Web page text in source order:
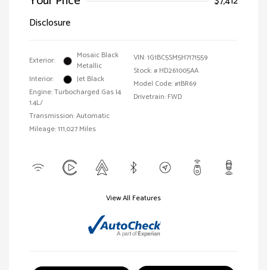
Disclosure
Exterior:
Mosaic Black
Metallic
Interior:
Jet Black
Engine: Turbocharged Gas I4
1.4L/
Transmission: Automatic
Mileage: 111,027 Miles
VIN:1G1BC5SM5H7171559
Stock: # HD261005AA
Model Code: #1BR69
Drivetrain: FWD
View All Features